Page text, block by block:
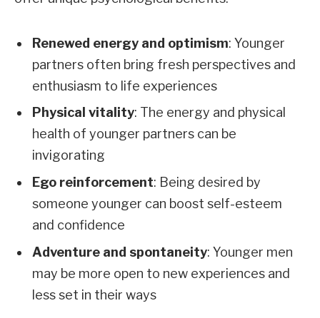
Renewed energy and optimism: Younger
partners often bring fresh perspectives and
enthusiasm to life experiences
Physical vitality: The energy and physical
health of younger partners can be
invigorating
Ego reinforcement: Being desired by
someone younger can boost self-esteem
and confidence
Adventure and spontaneity: Younger men
may be more open to new experiences and
less set in their ways